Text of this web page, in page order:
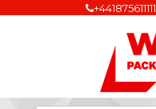
+441875611111